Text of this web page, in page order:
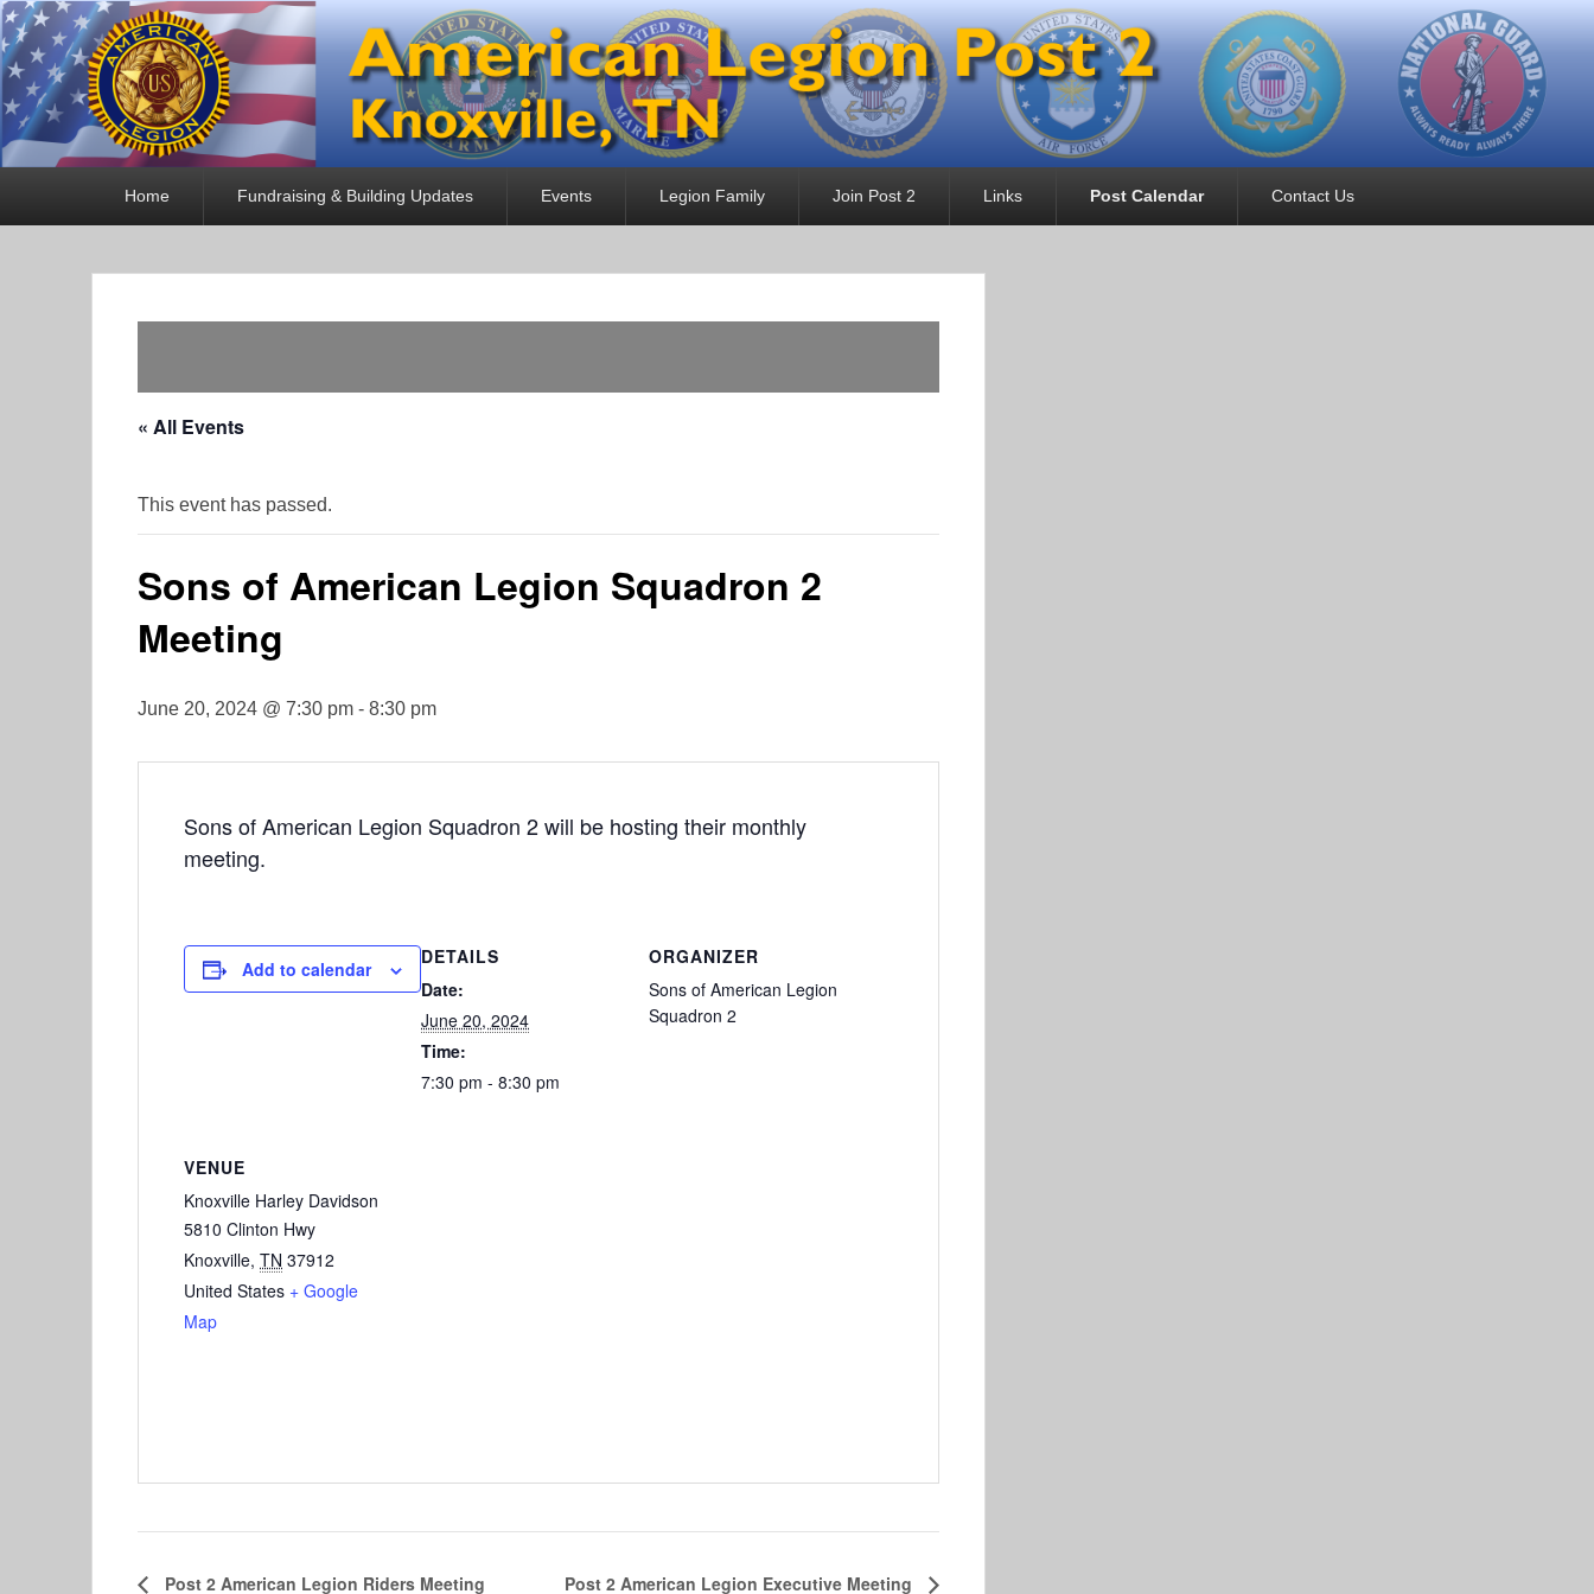
American Legion Post 2
Knoxville, TN
Home Fundraising & Building Updates Events Legion Family Join Post 2 Links Post Calendar Contact Us
« All Events
This event has passed.
Sons of American Legion Squadron 2
Meeting
June 20, 2024 @ 7:30 pm - 8:30 pm
Sons of American Legion Squadron 2 will be hosting their monthly
meeting.
Add to calendar
DETAILS
Date:
June 20, 2024
Time:
7:30 pm - 8:30 pm
ORGANIZER
Sons of American Legion
Squadron 2
VENUE
Knoxville Harley Davidson
5810 Clinton Hwy
Knoxville, TN 37912
United States + Google
Map
Post 2 American Legion Riders Meeting Post 2 American Legion Executive Meeting